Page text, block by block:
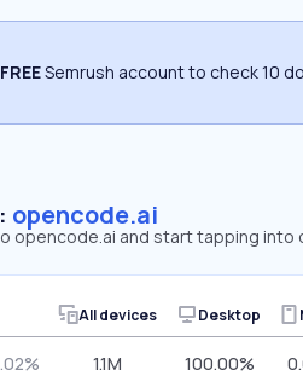
FREESemrush account to check 10
opencode.ai
and start tapping into
All devices Desktop
1.1M 100.00%